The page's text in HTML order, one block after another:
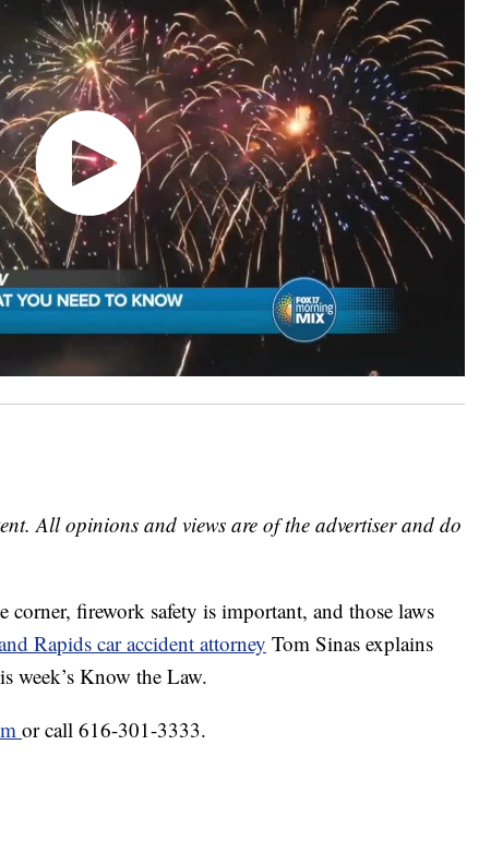
All opinions and views are of the advertiser and do
corner, firework safety is important, and those laws
Rapids car accident attorney Tom Sinas explains
week’s Know the Law.
or call 616-301-3333.